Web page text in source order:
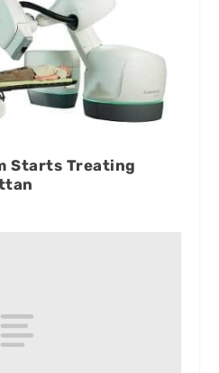
Starts Treating